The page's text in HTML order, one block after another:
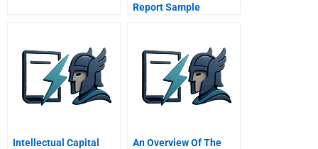
Report Sample
Intellectual Capital
An Overview Of The